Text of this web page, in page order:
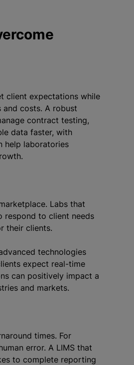
client expectations while
costs. A robust
contract testing,
data faster, with
help laboratories
Labs that
respond to client needs
their clients.
technologies
expect real-time
can positively impact a
and markets.
times. For
error. A LIMS that
to complete reporting